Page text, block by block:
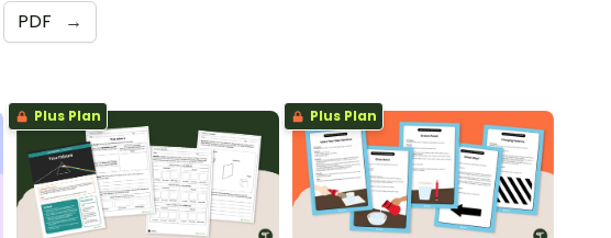
PDF →
Plus Plan Plus Plan